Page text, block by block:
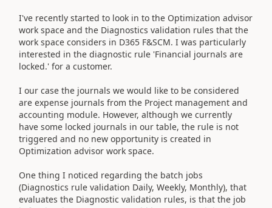
I've recently started to look in to the Optimization advisor
work space and the Diagnostics validation rules that the
work space considers in D365 F&SCM. I was particularly
interested in the diagnostic rule 'Financial journals are
locked.' for a customer.
I our case the journals we would like to be considered
are expense journals from the Project management and
accounting module. However, although we currently
have some locked journals in our table, the rule is not
triggered and no new opportunity is created in
Optimization advisor work space.
One thing I noticed regarding the batch jobs
(Diagnostics rule validation Daily, Weekly, Monthly), that
evaluates the Diagnostic validation rules, is that the job